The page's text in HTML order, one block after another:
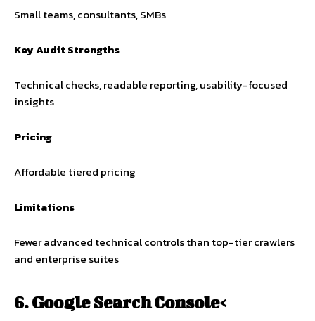
Small teams, consultants, SMBs
Key Audit Strengths
Technical checks, readable reporting, usability-focused
insights
Pricing
Affordable tiered pricing
Limitations
Fewer advanced technical controls than top-tier crawlers
and enterprise suites
6. Google Search Console<